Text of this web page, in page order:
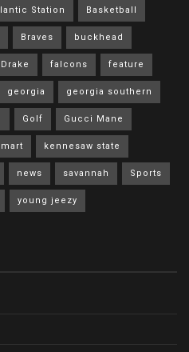
Station Basketball
Braves buckhead
Drake falcons feature
georgia georgia southern
Golf Gucci Mane
kennesaw state
news savannah Sports
young jeezy